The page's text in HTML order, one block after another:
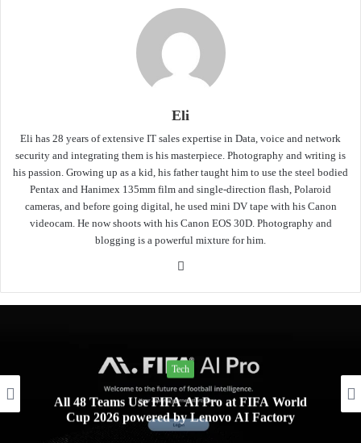
Eli
Eli has 28 years of extensive IT sales expertise in Data, voice and network
security and integrating them is his masterpiece. Photography and writing is
his passion. Growing up as a kid, his father taught him to use the steel bodied
Pentax and Hanimex 135mm film and single-direction flash, Polaroid
cameras, and before going digital, he used mini DV tape with his Canon
videocam. He now shoots with his Canon EOS 30D. Photography and
blogging is a powerful mixture for him.
Website
Tech
All 48 Teams Use FIFA AI Pro at FIFA World
Cup 2026 powered by Lenovo AI Factory